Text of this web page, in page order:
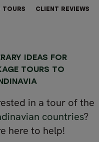
TOURS CLIENT REVIEWS
IDEAS FOR
TOURS TO
in a tour of the
countries?
here to help!